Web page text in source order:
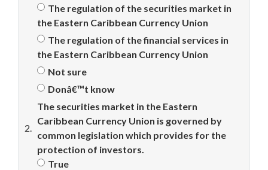
The regulation of the securities market in
the Eastern Caribbean Currency Union
The regulation of the financial services in
the Eastern Caribbean Currency Union
Not sure
Donâ€™t know
2.
The securities market in the Eastern
Caribbean Currency Union is governed by
common legislation which provides for the
protection of investors.
True